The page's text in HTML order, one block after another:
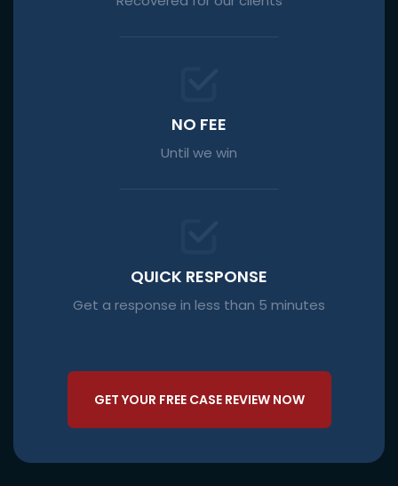
NO FEE
Until we win
QUICK RESPONSE
Get a response in less than 5 minutes
GET YOUR FREE CASE REVIEW NOW